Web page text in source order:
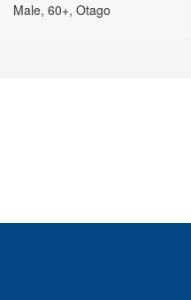
Male, 60+, Otago